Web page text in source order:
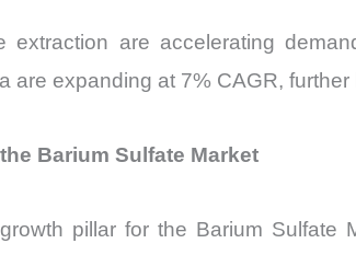
are accelerating
expanding at 7% CAGR,
Barium Sulfate Market
pillar for the Barium Sulfate